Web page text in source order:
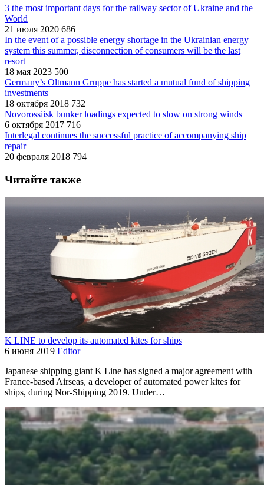
3 the most important days for the railway sector of Ukraine and the
World
21 июля 2020 686
In the event of a possible energy shortage in the Ukrainian energy
system this summer, disconnection of consumers will be the last
resort
18 мая 2023 500
Germany’s Oltmann Gruppe has started a mutual fund of shipping
investments
18 октября 2018 732
Novorossiisk bunker loadings expected to slow on strong winds
6 октября 2017 716
Interlegal continues the successful practice of accompanying ship
repair
20 февраля 2018 794
Читайте также
K LINE to develop its automated kites for ships
6 июня 2019 Editor
Japanese shipping giant K Line has signed a major agreement with
France-based Airseas, a developer of automated power kites for
ships, during Nor-Shipping 2019. Under…